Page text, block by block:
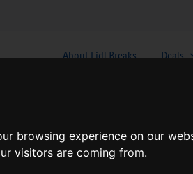
browsing experience on our
visitors are coming from.
About Lidl Breaks Deals
you like to